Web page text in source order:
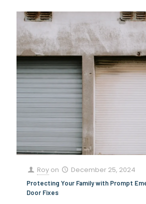
Roy on December 25, 2024
Protecting Your Family with Prompt
Door Fixes